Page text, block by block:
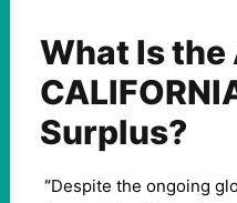
What Is
Surplus?
“Despite the ongoing